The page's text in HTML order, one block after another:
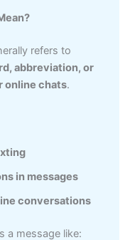
refers to
abbreviation, or
online chats.
in messages
conversations
a message like: